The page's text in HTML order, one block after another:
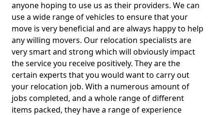
anyone hoping to use us as their providers. We can
use a wide range of vehicles to ensure that your
move is very beneficial and are always happy to help
any willing movers. Our relocation specialists are
very smart and strong which will obviously impact
the service you receive positively. They are the
certain experts that you would want to carry out
your relocation job. With a numerous amount of
jobs completed, and a whole range of different
items packed, they have a range of experience